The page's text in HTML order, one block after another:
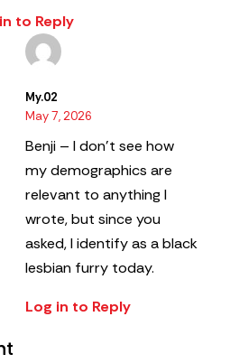
to Reply
My.02
May 7, 2026
Benji – I don’t see how
my demographics are
relevant to anything I
wrote, but since you
asked, I identify as a black
lesbian furry today.
Log in to Reply